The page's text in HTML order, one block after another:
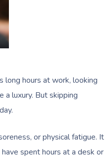
long hours at work, looking
a luxury. But skipping
or physical fatigue. It
spent hours at a desk or